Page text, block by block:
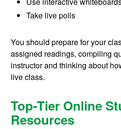
Take live polls
You should prepare for your
assigned readings, compiling
instructor and thinking about
live class.
Top-Tier Online
Resources